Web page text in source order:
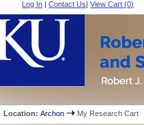
Log In |Contact Us|View Cart (0)
Location:Archon My Research Cart